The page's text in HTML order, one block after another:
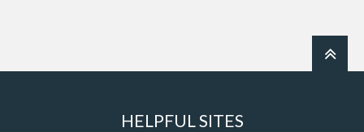
HELPFUL SITES